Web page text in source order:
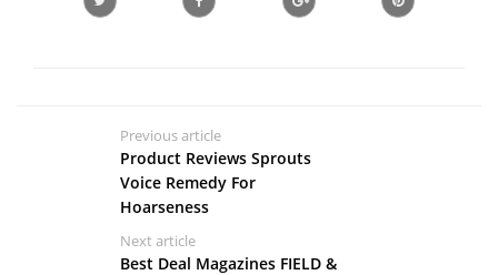
Previous article
Product Reviews Sprouts
Voice Remedy For
Hoarseness
Next article
Best Deal Magazines FIELD &